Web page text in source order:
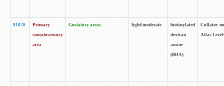
91870
Primary
somatosensory
area
Gustatory areas light/moderate
biotinylated
dextran
amine
(BDA)
Collator
Atlas